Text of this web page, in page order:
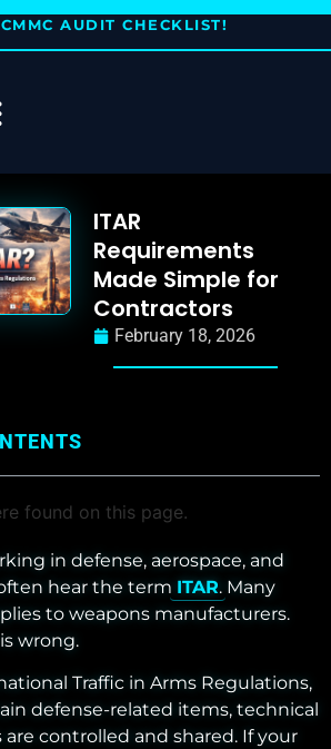
AUDIT CHECKLIST!
ITAR
Requirements
Made Simple for
Contractors
February 18, 2026
found on this page.
in defense, aerospace, and
hear the term ITAR. Many
to weapons manufacturers.
wrong.
Traffic in Arms Regulations,
defense-related items, technical
are controlled and shared. If your